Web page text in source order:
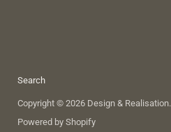
Search
Copyright © 2026 Design & Realisation.
Powered by Shopify